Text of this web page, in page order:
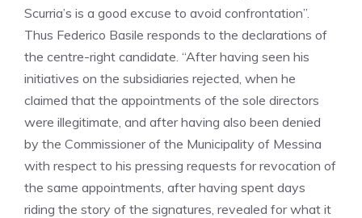
Scurria’s is a good excuse to avoid confrontation”.
Thus Federico Basile responds to the declarations of
the centre-right candidate. “After having seen his
initiatives on the subsidiaries rejected, when he
claimed that the appointments of the sole directors
were illegitimate, and after having also been denied
by the Commissioner of the Municipality of Messina
with respect to his pressing requests for revocation of
the same appointments, after having spent days
riding the story of the signatures, revealed for what it